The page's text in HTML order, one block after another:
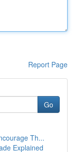
Report Page
Go
Th...
Explained